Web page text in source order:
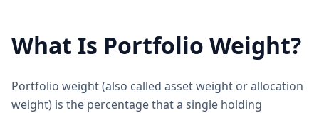
What Is Portfolio Weight?
Portfolio weight (also called asset weight or allocation
weight) is the percentage that a single holding